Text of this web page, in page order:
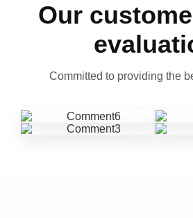
Our
Committed to providing the